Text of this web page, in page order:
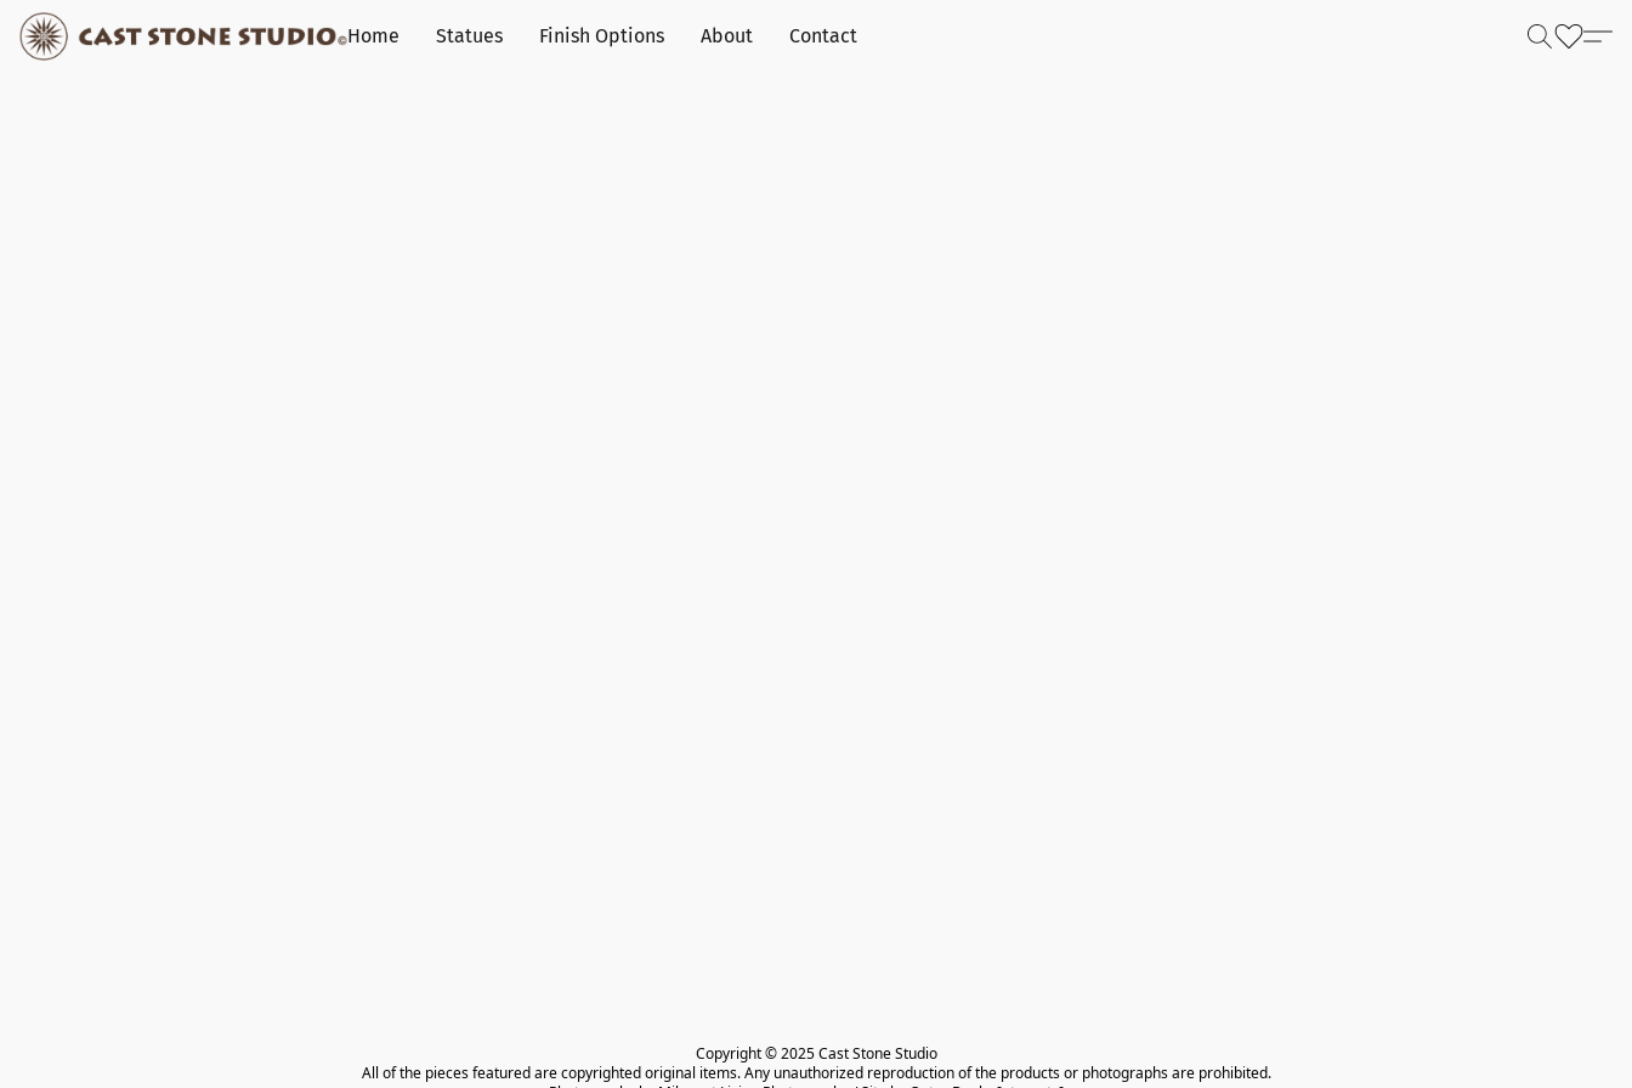
Home Statues Finish Options About Contact
Copyright © 2025 Cast Stone Studio
All of the pieces featured are copyrighted original items. Any unauthorized reproduction of the products or photographs are prohibited.